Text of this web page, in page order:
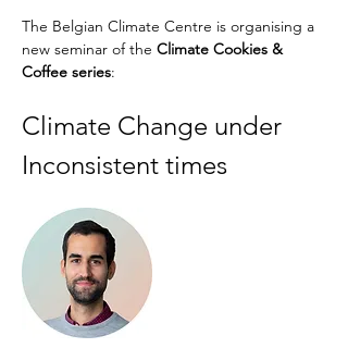
The Belgian Climate Centre is organising a
new seminar of the Climate Cookies &
Coffee series:
Climate Change under
Inconsistent times